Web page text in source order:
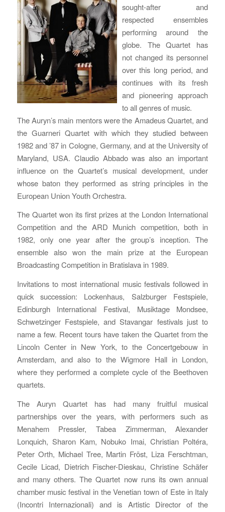
sought-after and
respected ensembles
performing around the
globe. The Quartet has
not changed its personnel
over this long period, and
continues with its fresh
and pioneering approach
to all genres of music.
The Auryn’s main mentors were the Amadeus Quartet, and
the Guarneri Quartet with which they studied between
1982 and ’87 in Cologne, Germany, and at the University of
Maryland, USA. Claudio Abbado was also an important
influence on the Quartet’s musical development, under
whose baton they performed as string principles in the
European Union Youth Orchestra.
The Quartet won its first prizes at the London International
Competition and the ARD Munich competition, both in
1982, only one year after the group’s inception. The
ensemble also won the main prize at the European
Broadcasting Competition in Bratislava in 1989.
Invitations to most international music festivals followed in
quick succession: Lockenhaus, Salzburger Festspiele,
Edinburgh International Festival, Musiktage Mondsee,
Schwetzinger Festspiele, and Stavangar festivals just to
name a few. Recent tours have taken the Quartet from the
Lincoln Center in New York, to the Concertgebouw in
Amsterdam, and also to the Wigmore Hall in London,
where they performed a complete cycle of the Beethoven
quartets.
The Auryn Quartet has had many fruitful musical
partnerships over the years, with performers such as
Menahem Pressler, Tabea Zimmerman, Alexander
Lonquich, Sharon Kam, Nobuko Imai, Christian Poltéra,
Peter Orth, Michael Tree, Martin Fröst, Liza Ferschtman,
Cecile Licad, Dietrich Fischer-Dieskau, Christine Schäfer
and many others. The Quartet now runs its own annual
chamber music festival in the Venetian town of Este in Italy
(Incontri Internazionali) and is Artistic Director of the